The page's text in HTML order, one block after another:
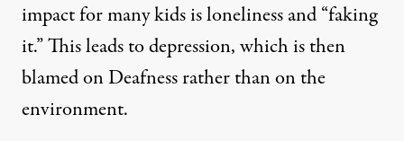
impact for many kids is loneliness and “faking
it.” This leads to depression, which is then
blamed on Deafness rather than on the
environment.